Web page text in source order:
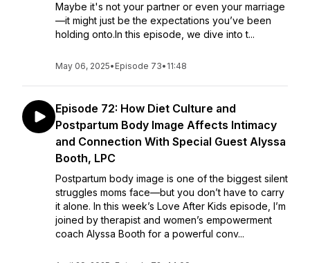
Maybe it's not your partner or even your marriage
—it might just be the expectations you’ve been
holding onto.In this episode, we dive into t...
May 06, 2025• Episode 73• 11:48
Episode 72: How Diet Culture and
Postpartum Body Image Affects Intimacy
and Connection With Special Guest Alyssa
Booth, LPC
Postpartum body image is one of the biggest silent
struggles moms face—but you don’t have to carry
it alone. In this week’s Love After Kids episode, I’m
joined by therapist and women’s empowerment
coach Alyssa Booth for a powerful conv...